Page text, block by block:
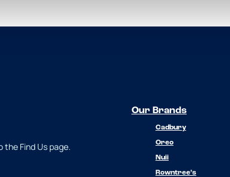
the Find Us page.
Our Brands
Cadbury
Oreo
Nuii
Rowntree’s